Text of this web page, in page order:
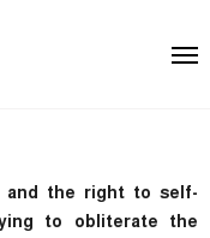
and the right to self-
to obliterate the